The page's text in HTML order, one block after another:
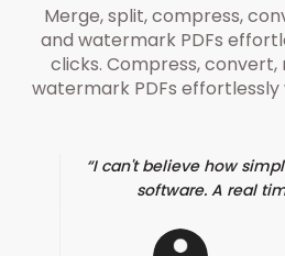
Merge, split, compress,
and watermark PDFs
clicks. Compress,
watermark PDFs effortlessly
I can't believe how
software. A real